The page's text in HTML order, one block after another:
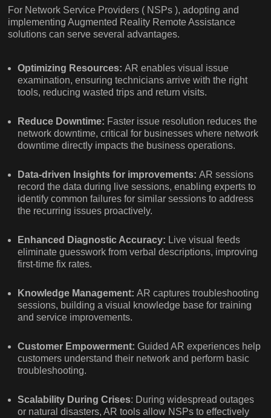
For Network Service Providers ( NSPs ), adopting and
implementing Augmented Reality Remote Assistance
solutions can serve several advantages.
Optimizing Resources:AR enables visual issue
examination, ensuring technicians arrive with the right
tools, reducing wasted trips and return visits.
Reduce Downtime: Faster issue resolution reduces the
network downtime, critical for businesses where network
downtime directly impacts the business operations.
Data-driven Insights for improvements:AR sessions
record the data during live sessions, enabling experts to
identify common failures for similar sessions to address
the recurring issues proactively.
Enhanced Diagnostic Accuracy: Live visual feeds
eliminate guesswork from verbal descriptions, improving
first-time fix rates.
Knowledge Management:AR captures troubleshooting
sessions, building a visual knowledge base for training
and service improvements.
Customer Empowerment:Guided AR experiences help
customers understand their network and perform basic
troubleshooting.
Scalability During Crises: During widespread outages
or natural disasters, AR tools allow NSPs to effectively